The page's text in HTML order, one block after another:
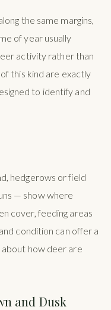
the same margins,
of year usually
activity rather than
this kind are exactly
to identify and
hedgerows or field
— show where
cover, feeding areas
condition can offer a
how deer are
and Dusk